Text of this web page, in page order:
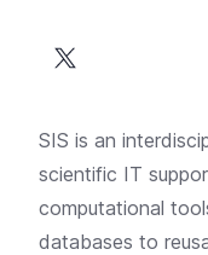
SIS is an
scientific IT
computational
databases to